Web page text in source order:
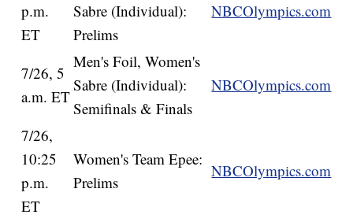
p.m.
ET
Sabre (Individual):
Prelims
NBCOlympics.com
7/26, 5
a.m. ET
Men's Foil, Women's
Sabre (Individual):
Semifinals & Finals
NBCOlympics.com
7/26,
10:25
p.m.
ET
Women's Team Epee:
Prelims
NBCOlympics.com